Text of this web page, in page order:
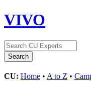
VIVO
CU: Home • A to Z •